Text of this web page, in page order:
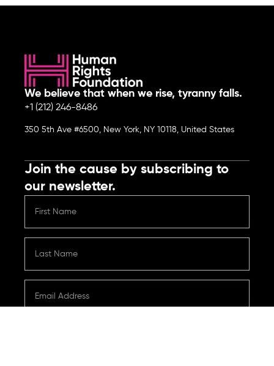
We believe that when we rise, tyranny falls.
+1 (212) 246-8486
350 5th Ave #6500, New York, NY 10118, United States
Join the cause by subscribing to
our newsletter.